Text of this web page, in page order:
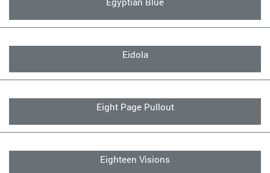
Eidola
Eight Page Pullout
Eighteen Visions